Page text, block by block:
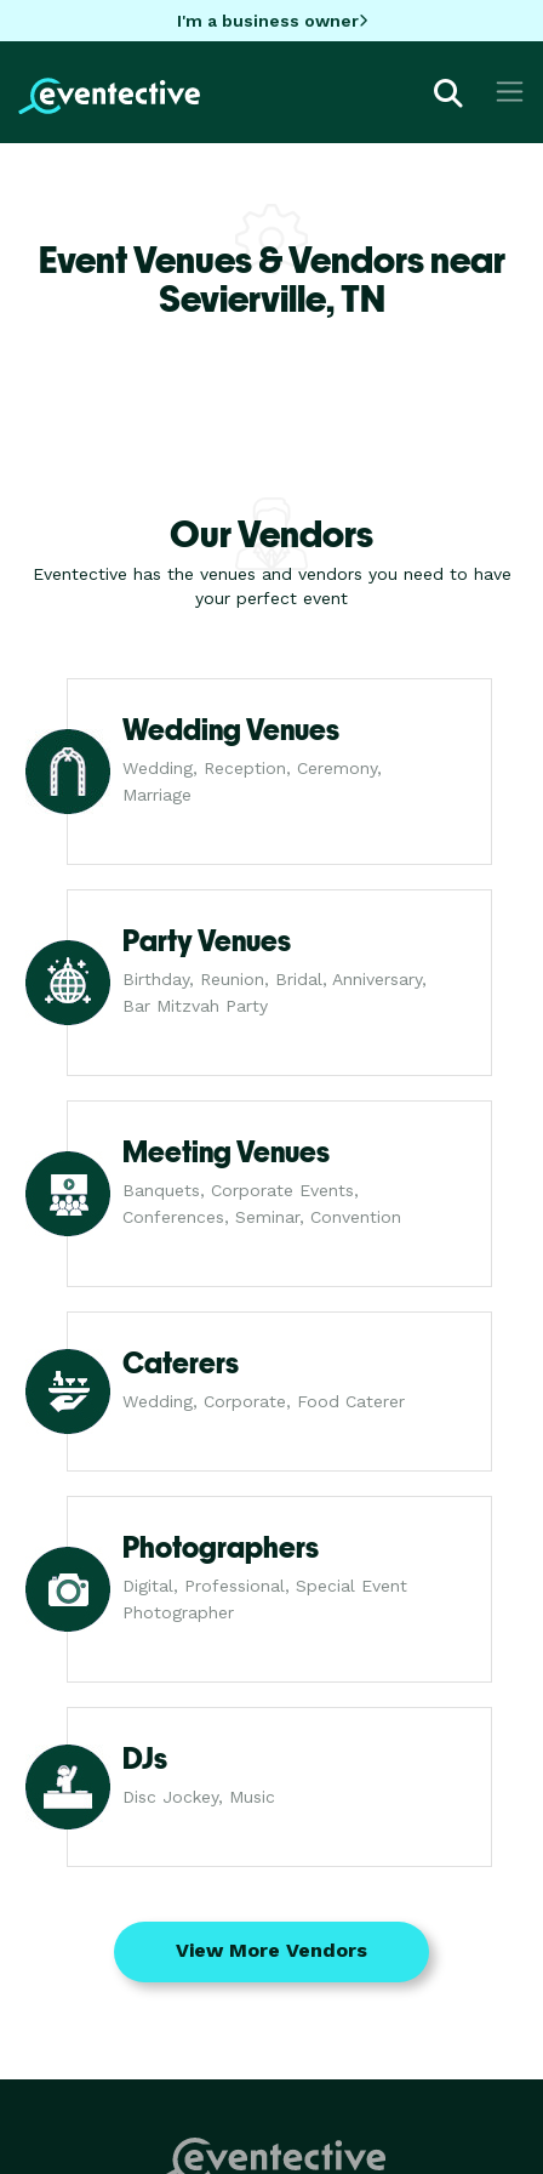
I'm a business owner
Event Venues & Vendors near
Sevierville,TN
Our Vendors
Eventective has the venues and vendors you need to have
your perfect event
Wedding Venues
Wedding, Reception, Ceremony,
Marriage
Party Venues
Birthday, Reunion, Bridal, Anniversary,
Bar Mitzvah Party
Meeting Venues
Banquets, Corporate Events,
Conferences, Seminar, Convention
Caterers
Wedding, Corporate, Food Caterer
Photographers
Digital, Professional, Special Event
Photographer
DJs
Disc Jockey, Music
View More Vendors